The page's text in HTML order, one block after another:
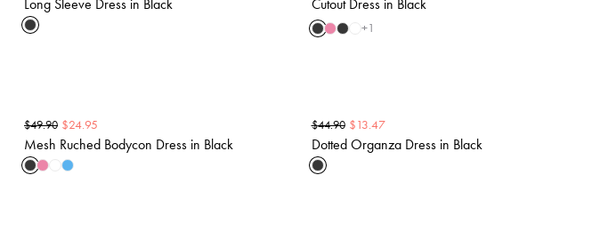
Long Sleeve Dress in Black Cutout Dress in Black
+1
$49.90 $24.95
Mesh Ruched Bodycon Dress in Black
$44.90 $13.47
Dotted Organza Dress in Black